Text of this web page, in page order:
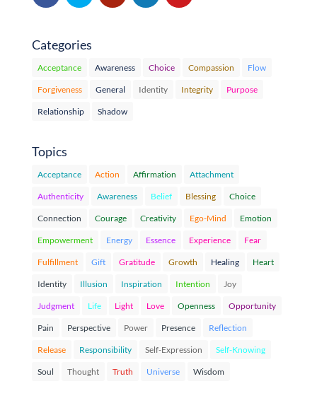
Categories
Acceptance Awareness Choice Compassion Flow
Forgiveness General Identity Integrity Purpose
Relationship Shadow
Topics
Acceptance Action Affirmation Attachment
Authenticity Awareness Belief Blessing Choice
Connection Courage Creativity Ego-Mind Emotion
Empowerment Energy Essence Experience Fear
Fulfillment Gift Gratitude Growth Healing Heart
Identity Illusion Inspiration Intention Joy
Judgment Life Light Love Openness Opportunity
Pain Perspective Power Presence Reflection
Release Responsibility Self-Expression Self-Knowing
Soul Thought Truth Universe Wisdom